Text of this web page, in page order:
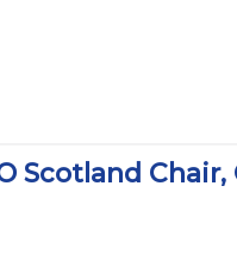
Scotland